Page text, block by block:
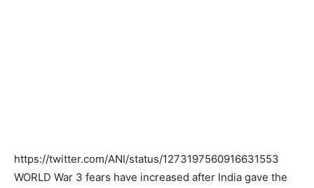
https://twitter.com/ANI/status/1273197560916631553
WORLD War 3 fears have increased after India gave the